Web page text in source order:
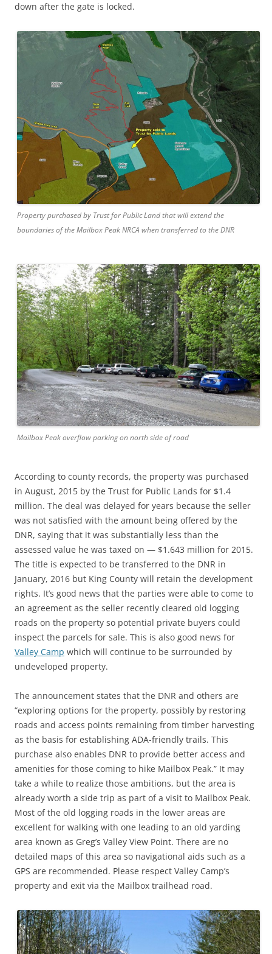
down after the gate is locked.
Property purchased by Trust for Public Land that will extend the
boundaries of the Mailbox Peak NRCA when transferred to the DNR
Mailbox Peak overflow parking on north side of road
According to county records, the property was purchased
in August, 2015 by the Trust for Public Lands for $1.4
million. The deal was delayed for years because the seller
was not satisfied with the amount being offered by the
DNR, saying that it was substantially less than the
assessed value he was taxed on — $1.643 million for 2015.
The title is expected to be transferred to the DNR in
January, 2016 but King County will retain the development
rights. It’s good news that the parties were able to come to
an agreement as the seller recently cleared old logging
roads on the property so potential private buyers could
inspect the parcels for sale. This is also good news for
Valley Camp which will continue to be surrounded by
undeveloped property.
The announcement states that the DNR and others are
“exploring options for the property, possibly by restoring
roads and access points remaining from timber harvesting
as the basis for establishing ADA-friendly trails. This
purchase also enables DNR to provide better access and
amenities for those coming to hike Mailbox Peak.” It may
take a while to realize those ambitions, but the area is
already worth a side trip as part of a visit to Mailbox Peak.
Most of the old logging roads in the lower areas are
excellent for walking with one leading to an old yarding
area known as Greg’s Valley View Point. There are no
detailed maps of this area so navigational aids such as a
GPS are recommended. Please respect Valley Camp’s
property and exit via the Mailbox trailhead road.